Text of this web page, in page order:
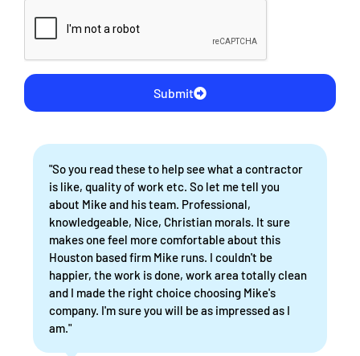
Submit
"So you read these to help see what a contractor
is like, quality of work etc. So let me tell you
about Mike and his team. Professional,
knowledgeable, Nice, Christian morals. It sure
makes one feel more comfortable about this
Houston based firm Mike runs. I couldn't be
happier, the work is done, work area totally clean
and I made the right choice choosing Mike's
company. I'm sure you will be as impressed as I
am."